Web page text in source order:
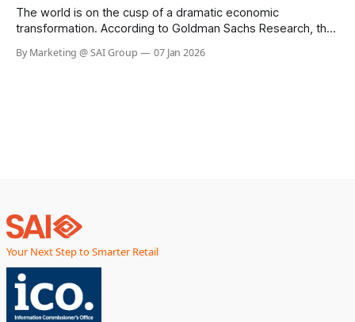
The world is on the cusp of a dramatic economic
transformation. According to Goldman Sachs Research, the
expansion slowing as population growth weakens and
By Marketing @ SAI Group 07 Jan 2026
Your Next Step to Smarter Retail